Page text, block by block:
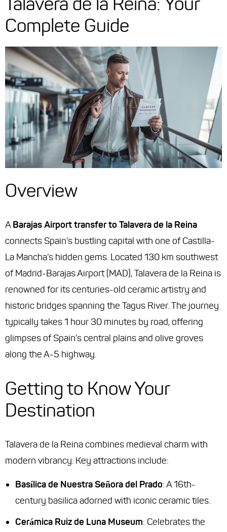
Complete Guide
Overview
ABarajas Airport transfer to Talavera de la Reina
connects Spain’s bustling capital with one of Castilla-
La Mancha’s hidden gems. Located 130 km southwest
of Madrid-Barajas Airport (MAD), Talavera de la Reina is
renowned for its centuries-old ceramic artistry and
historic bridges spanning the Tagus River. The journey
typically takes 1 hour 30 minutes by road, offering
glimpses of Spain’s central plains and olive groves
along the A-5 highway.
Getting to Know Your
Destination
Talavera de la Reina combines medieval charm with
modern vibrancy. Key attractions include:
Basílica de Nuestra Señora del Prado: A 16th-
century basilica adorned with iconic ceramic tiles.
Cerámica Ruiz de Luna Museum: Celebrates the